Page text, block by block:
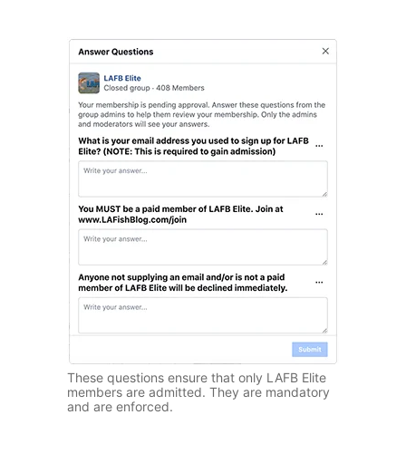
These questions ensure that only LAFB Elite
members are admitted. They are mandatory
and are enforced.